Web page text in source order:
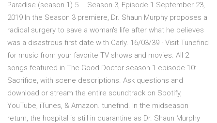
Paradise (season 1) 5 … Season 3, Episode 1 September 23,
2019 In the Season 3 premiere, Dr. Shaun Murphy proposes a
radical surgery to save a woman's life after what he believes
was a disastrous first date with Carly. 16/03/39 · Visit Tunefind
for music from your favorite TV shows and movies. All 2
songs featured in The Good Doctor season 1 episode 10:
Sacrifice, with scene descriptions. Ask questions and
download or stream the entire soundtrack on Spotify,
YouTube, iTunes, & Amazon. tunefind. In the midseason
return, the hospital is still in quarantine as Dr. Shaun Murphy